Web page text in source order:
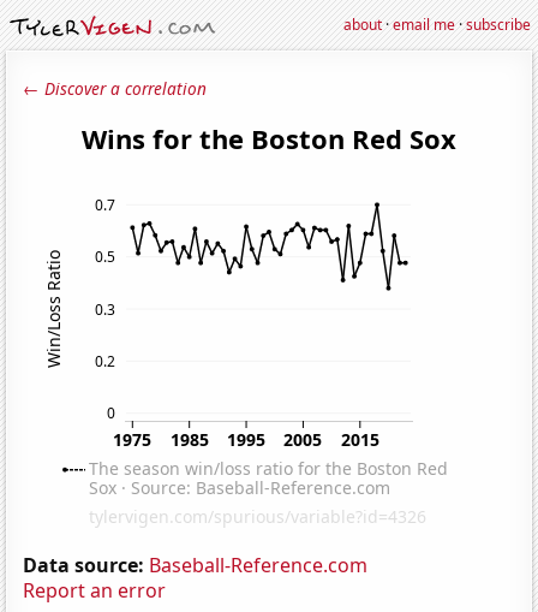
about·email me·subscribe
← Discover a correlation
Data source: Baseball-Reference.com
Report an error